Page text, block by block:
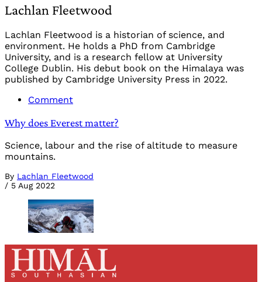
Lachlan Fleetwood
Lachlan Fleetwood is a historian of science, and
environment. He holds a PhD from Cambridge
University, and is a research fellow at University
College Dublin. His debut book on the Himalaya was
published by Cambridge University Press in 2022.
Comment
Why does Everest matter?
Science, labour and the rise of altitude to measure
mountains.
By Lachlan Fleetwood
/ 5 Aug 2022